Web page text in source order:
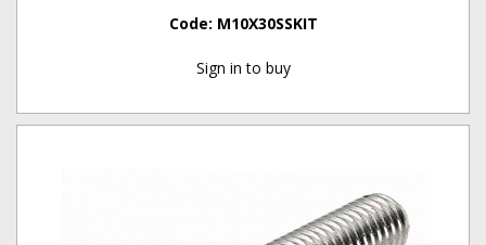
Code: M10X30SSKIT
Sign in to buy